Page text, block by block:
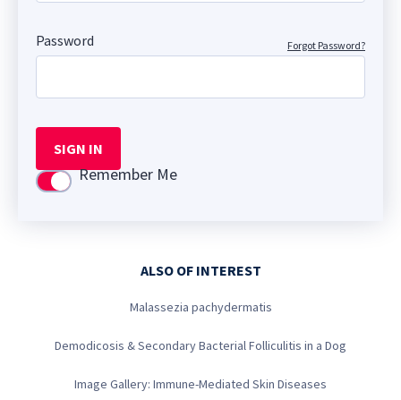
Password Forgot Password?
SIGN IN
Use settingRemember Me
ALSO OF INTEREST
Malassezia pachydermatis
Demodicosis & Secondary Bacterial Folliculitis in a Dog
Image Gallery: Immune-Mediated Skin Diseases